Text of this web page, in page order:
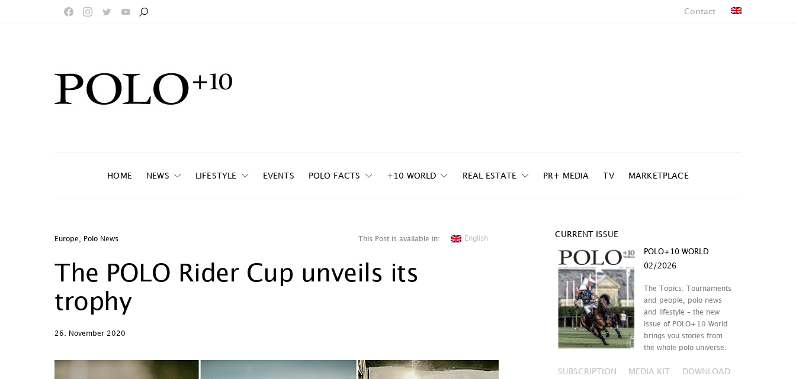
Contact
HOME NEWS LIFESTYLE EVENTS POLO FACTS +10 WORLD REAL ESTATE PR+ MEDIA TV MARKETPLACE
Europe Polo News This Post is available in: English
The POLO Rider Cup unveils its
trophy
26. November 2020
CURRENT ISSUE
POLO+10 WORLD
02/2026
The Topics: Tournaments
and people, polo news
and lifestyle – the new
issue of POLO+10 World
brings you stories from
the whole polo universe.
SUBSCRIPTION MEDIA KIT DOWNLOAD